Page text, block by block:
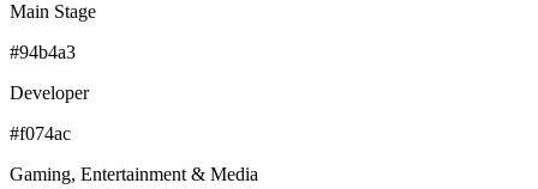
Main Stage
#94b4a3
Developer
#f074ac
Gaming, Entertainment & Media